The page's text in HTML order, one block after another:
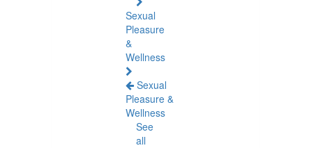
Sexual
Pleasure
&
Wellness
Sexual
Pleasure &
Wellness
See
all